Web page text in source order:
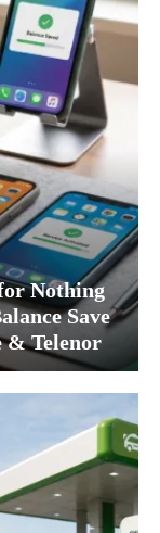
Nothing
Save
& Telenor